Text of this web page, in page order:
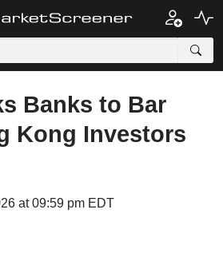
Banks to Bar
Kong Investors
at 09:59 pm EDT